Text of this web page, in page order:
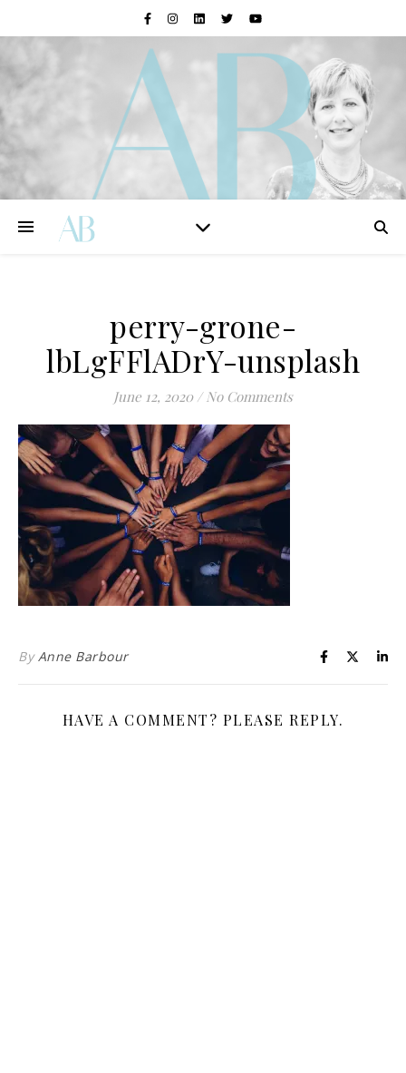
Life is about loving God. Life is about loving people.
perry-grone-
lbLgFFlADrY-unsplash
June 12, 2020 / No Comments
ByAnne Barbour
HAVE A COMMENT? PLEASE REPLY.